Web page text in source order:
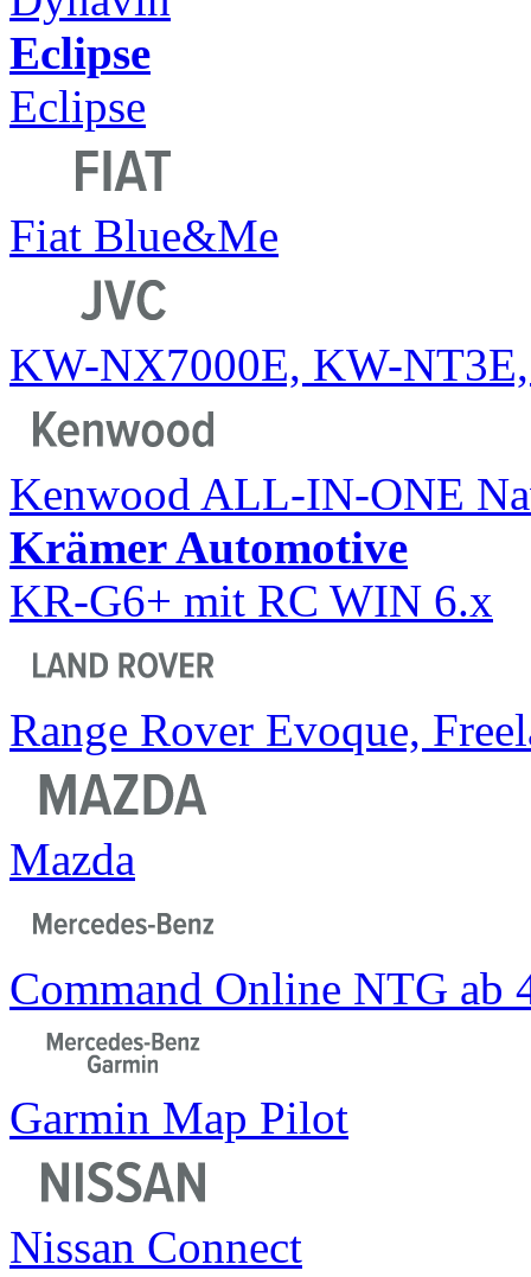
Eclipse
Eclipse
Fiat Blue&Me
KW-NX7000E, KW-
Kenwood ALL-IN-ONE
Krämer Automotive
KR-G6+ mit RC WIN 6.x
Range Rover Evoque,
Mazda
Command Online NTG ab
Garmin Map Pilot
Nissan Connect